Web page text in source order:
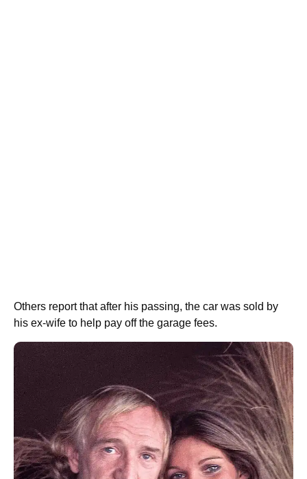
Others report that after his passing, the car was sold by
his ex-wife to help pay off the garage fees.